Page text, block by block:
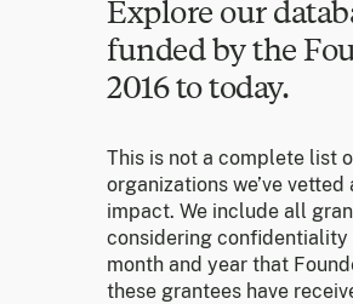
Explore our
funded by the
2016 to today.
This is not a complete list
organizations we’ve
impact. We include all
considering
month and year that
these grantees have